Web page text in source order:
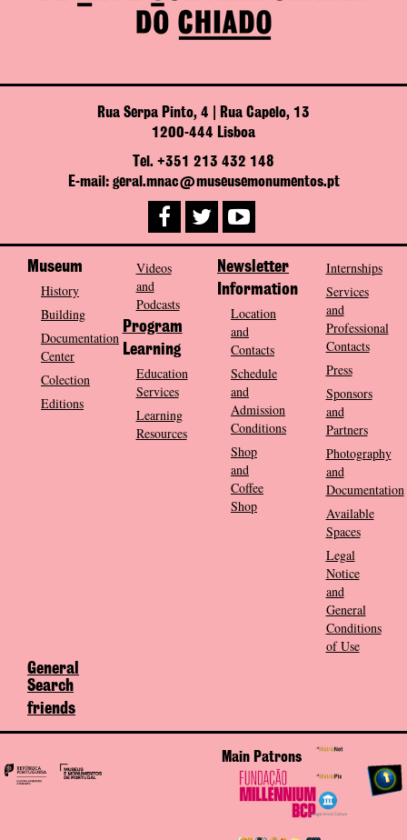
Rua Serpa Pinto, 4 | Rua Capelo, 13
1200-444 Lisboa
Tel. +351 213 432 148
E-mail: geral.mnac@museusemonumentos.pt
Museum
History
Building
Documentation
Center
Colection
Editions
Videos
and
Podcasts
Program
Learning
Education
Services
Learning
Resources
Newsletter
Information
Location
and
Contacts
Schedule
and
Admission
Conditions
Shop
and
Coffee
Shop
Internships
Services
and
Professional
Contacts
Press
Sponsors
and
Partners
Photography
and
Documentation
Available
Spaces
Legal
Notice
and
General
Conditions
of Use
General
Search
friends
Main Patrons